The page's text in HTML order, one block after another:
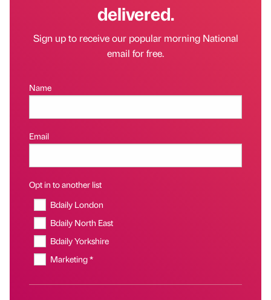
delivered.
Sign up to receive our popular morning National
email for free.
Name
Email
Opt in to another list
Bdaily London
Bdaily North East
Bdaily Yorkshire
Marketing *